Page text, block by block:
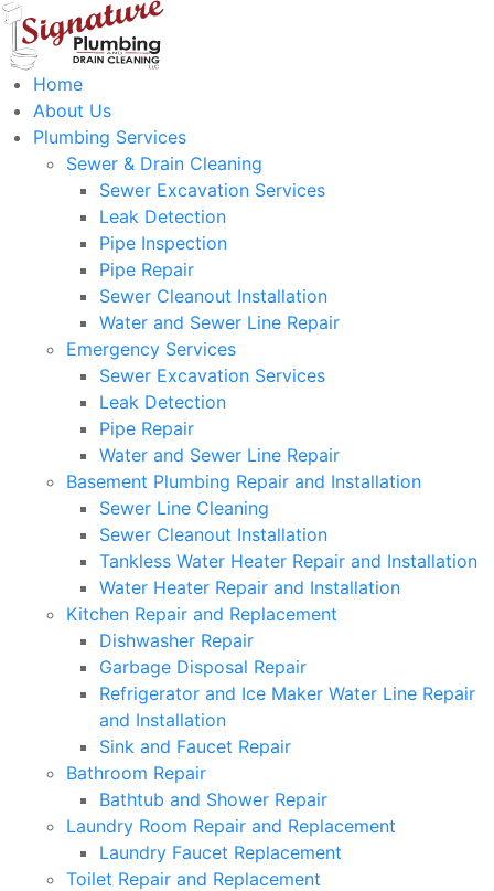
Home
About Us
Plumbing Services
Sewer & Drain Cleaning
Sewer Excavation Services
Leak Detection
Pipe Inspection
Pipe Repair
Sewer Cleanout Installation
Water and Sewer Line Repair
Emergency Services
Sewer Excavation Services
Leak Detection
Pipe Repair
Water and Sewer Line Repair
Basement Plumbing Repair and Installation
Sewer Line Cleaning
Sewer Cleanout Installation
Tankless Water Heater Repair and Installation
Water Heater Repair and Installation
Kitchen Repair and Replacement
Dishwasher Repair
Garbage Disposal Repair
Refrigerator and Ice Maker Water Line Repair
and Installation
Sink and Faucet Repair
Bathroom Repair
Bathtub and Shower Repair
Laundry Room Repair and Replacement
Laundry Faucet Replacement
Toilet Repair and Replacement